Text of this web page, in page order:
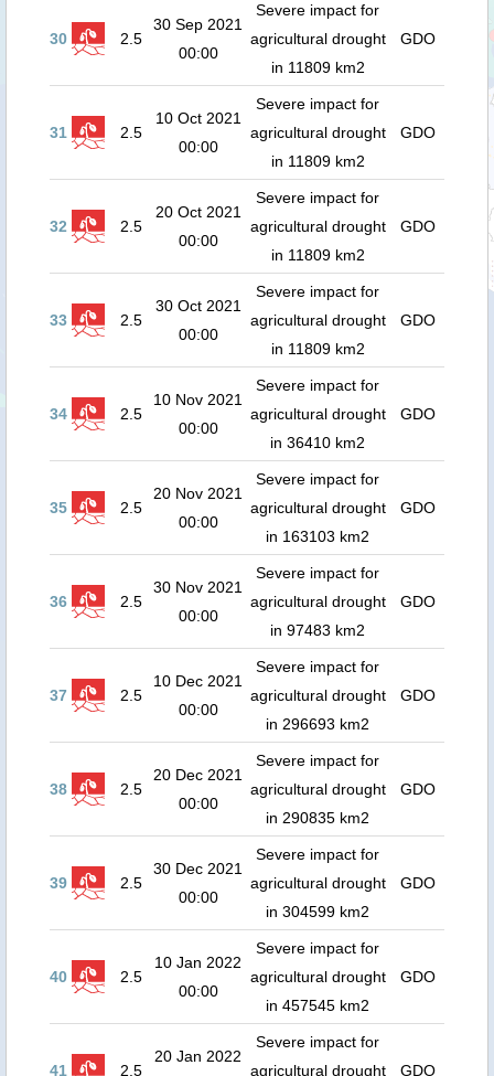
30 2.5
30 Sep 2021
00:00
Severe impact for
agricultural drought
in 11809 km2
GDO
31 2.5
10 Oct 2021
00:00
Severe impact for
agricultural drought
in 11809 km2
GDO
32 2.5
20 Oct 2021
00:00
Severe impact for
agricultural drought
in 11809 km2
GDO
33 2.5
30 Oct 2021
00:00
Severe impact for
agricultural drought
in 11809 km2
GDO
34 2.5
10 Nov 2021
00:00
Severe impact for
agricultural drought
in 36410 km2
GDO
35 2.5
20 Nov 2021
00:00
Severe impact for
agricultural drought
in 163103 km2
GDO
36 2.5
30 Nov 2021
00:00
Severe impact for
agricultural drought
in 97483 km2
GDO
37 2.5
10 Dec 2021
00:00
Severe impact for
agricultural drought
in 296693 km2
GDO
38 2.5
20 Dec 2021
00:00
Severe impact for
agricultural drought
in 290835 km2
GDO
39 2.5
30 Dec 2021
00:00
Severe impact for
agricultural drought
in 304599 km2
GDO
40 2.5
10 Jan 2022
00:00
Severe impact for
agricultural drought
in 457545 km2
GDO
41 2.5
20 Jan 2022
Severe impact for
agricultural drought
GDO